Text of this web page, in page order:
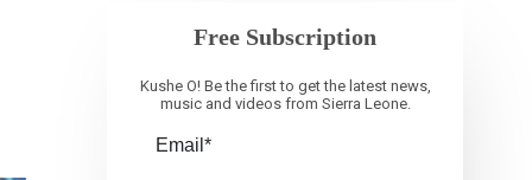
Free Subscription
Kushe O! Be the first to get the latest news,
music and videos from Sierra Leone.
Email*